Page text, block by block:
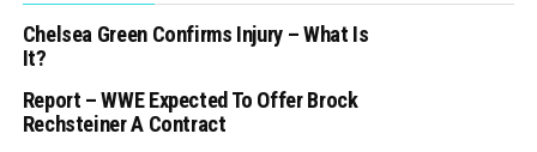
Chelsea Green Confirms Injury – What Is
It?
Report – WWE Expected To Offer Brock
Rechsteiner A Contract